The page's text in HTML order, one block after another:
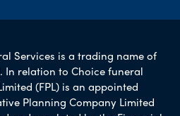
Services is a trading name of
In relation to Choice funeral
(FPL) is an appointed
Planning Company Limited